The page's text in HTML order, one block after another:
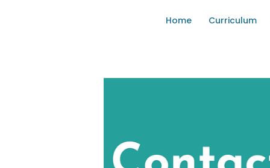
Home Curriculum